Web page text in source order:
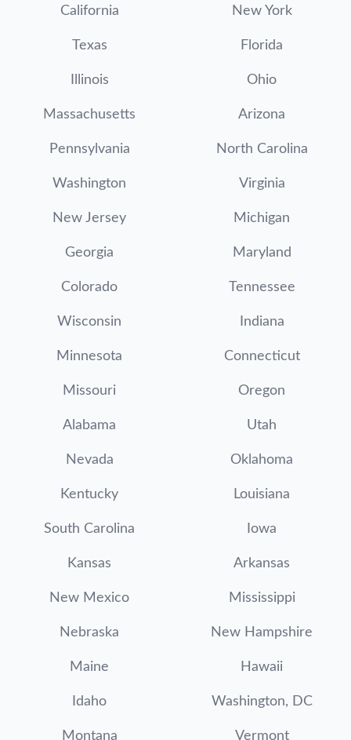
California New York
Texas Florida
Illinois Ohio
Massachusetts Arizona
Pennsylvania North Carolina
Washington Virginia
New Jersey Michigan
Georgia Maryland
Colorado Tennessee
Wisconsin Indiana
Minnesota Connecticut
Missouri Oregon
Alabama Utah
Nevada Oklahoma
Kentucky Louisiana
South Carolina Iowa
Kansas Arkansas
New Mexico Mississippi
Nebraska New Hampshire
Maine Hawaii
Idaho Washington, DC
Montana Vermont